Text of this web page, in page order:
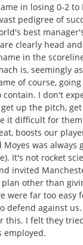
in losing 0-2 to
pedigree of
best
clearly head
in the
is, seemingly
of course,
I don't
up the pitch,
it difficult for
boosts our
was always
It's not rocket
invited
other than
were far too easy
defend against
this. I felt they
employed.